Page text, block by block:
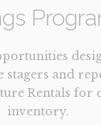
and
Rentals for
inventory.